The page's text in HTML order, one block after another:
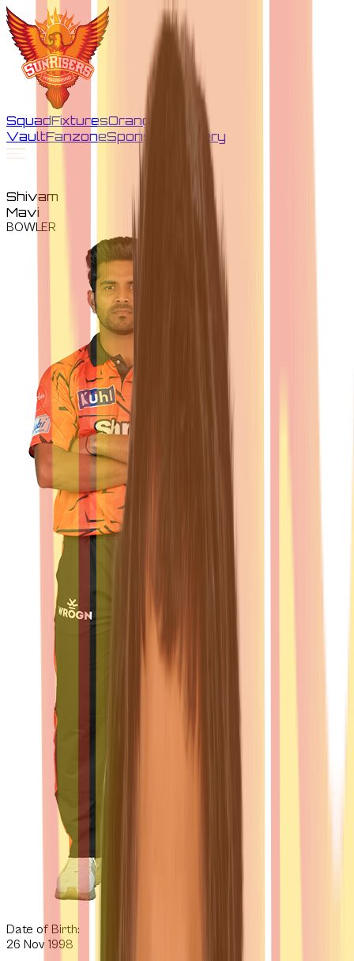
SquadFixturesOrange
VaultFanzoneSponsors Gallery
Shivam
Mavi
BOWLER
Date of Birth:
26 Nov 1998